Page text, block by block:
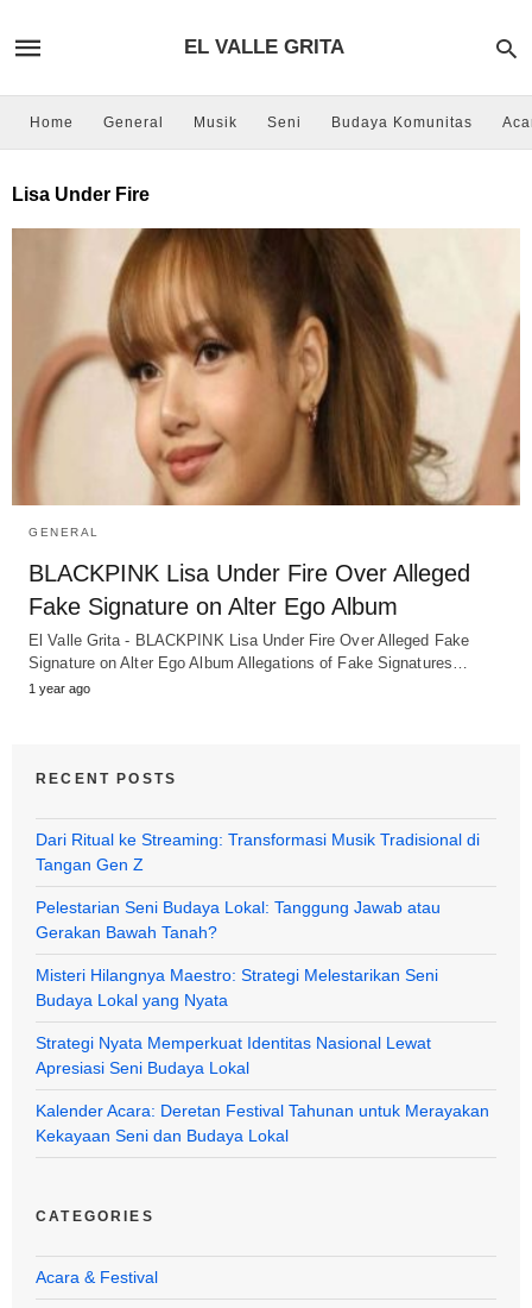
EL VALLE GRITA
Home General Musik Seni Budaya Komunitas
Lisa Under Fire
GENERAL
BLACKPINK Lisa Under Fire Over Alleged
Fake Signature on Alter Ego Album
El Valle Grita - BLACKPINK Lisa Under Fire Over Alleged Fake
Signature on Alter Ego Album Allegations of Fake Signatures…
1 year ago
RECENT POSTS
Dari Ritual ke Streaming: Transformasi Musik Tradisional di
Tangan Gen Z
Pelestarian Seni Budaya Lokal: Tanggung Jawab atau
Gerakan Bawah Tanah?
Misteri Hilangnya Maestro: Strategi Melestarikan Seni
Budaya Lokal yang Nyata
Strategi Nyata Memperkuat Identitas Nasional Lewat
Apresiasi Seni Budaya Lokal
Kalender Acara: Deretan Festival Tahunan untuk Merayakan
Kekayaan Seni dan Budaya Lokal
CATEGORIES
Acara & Festival